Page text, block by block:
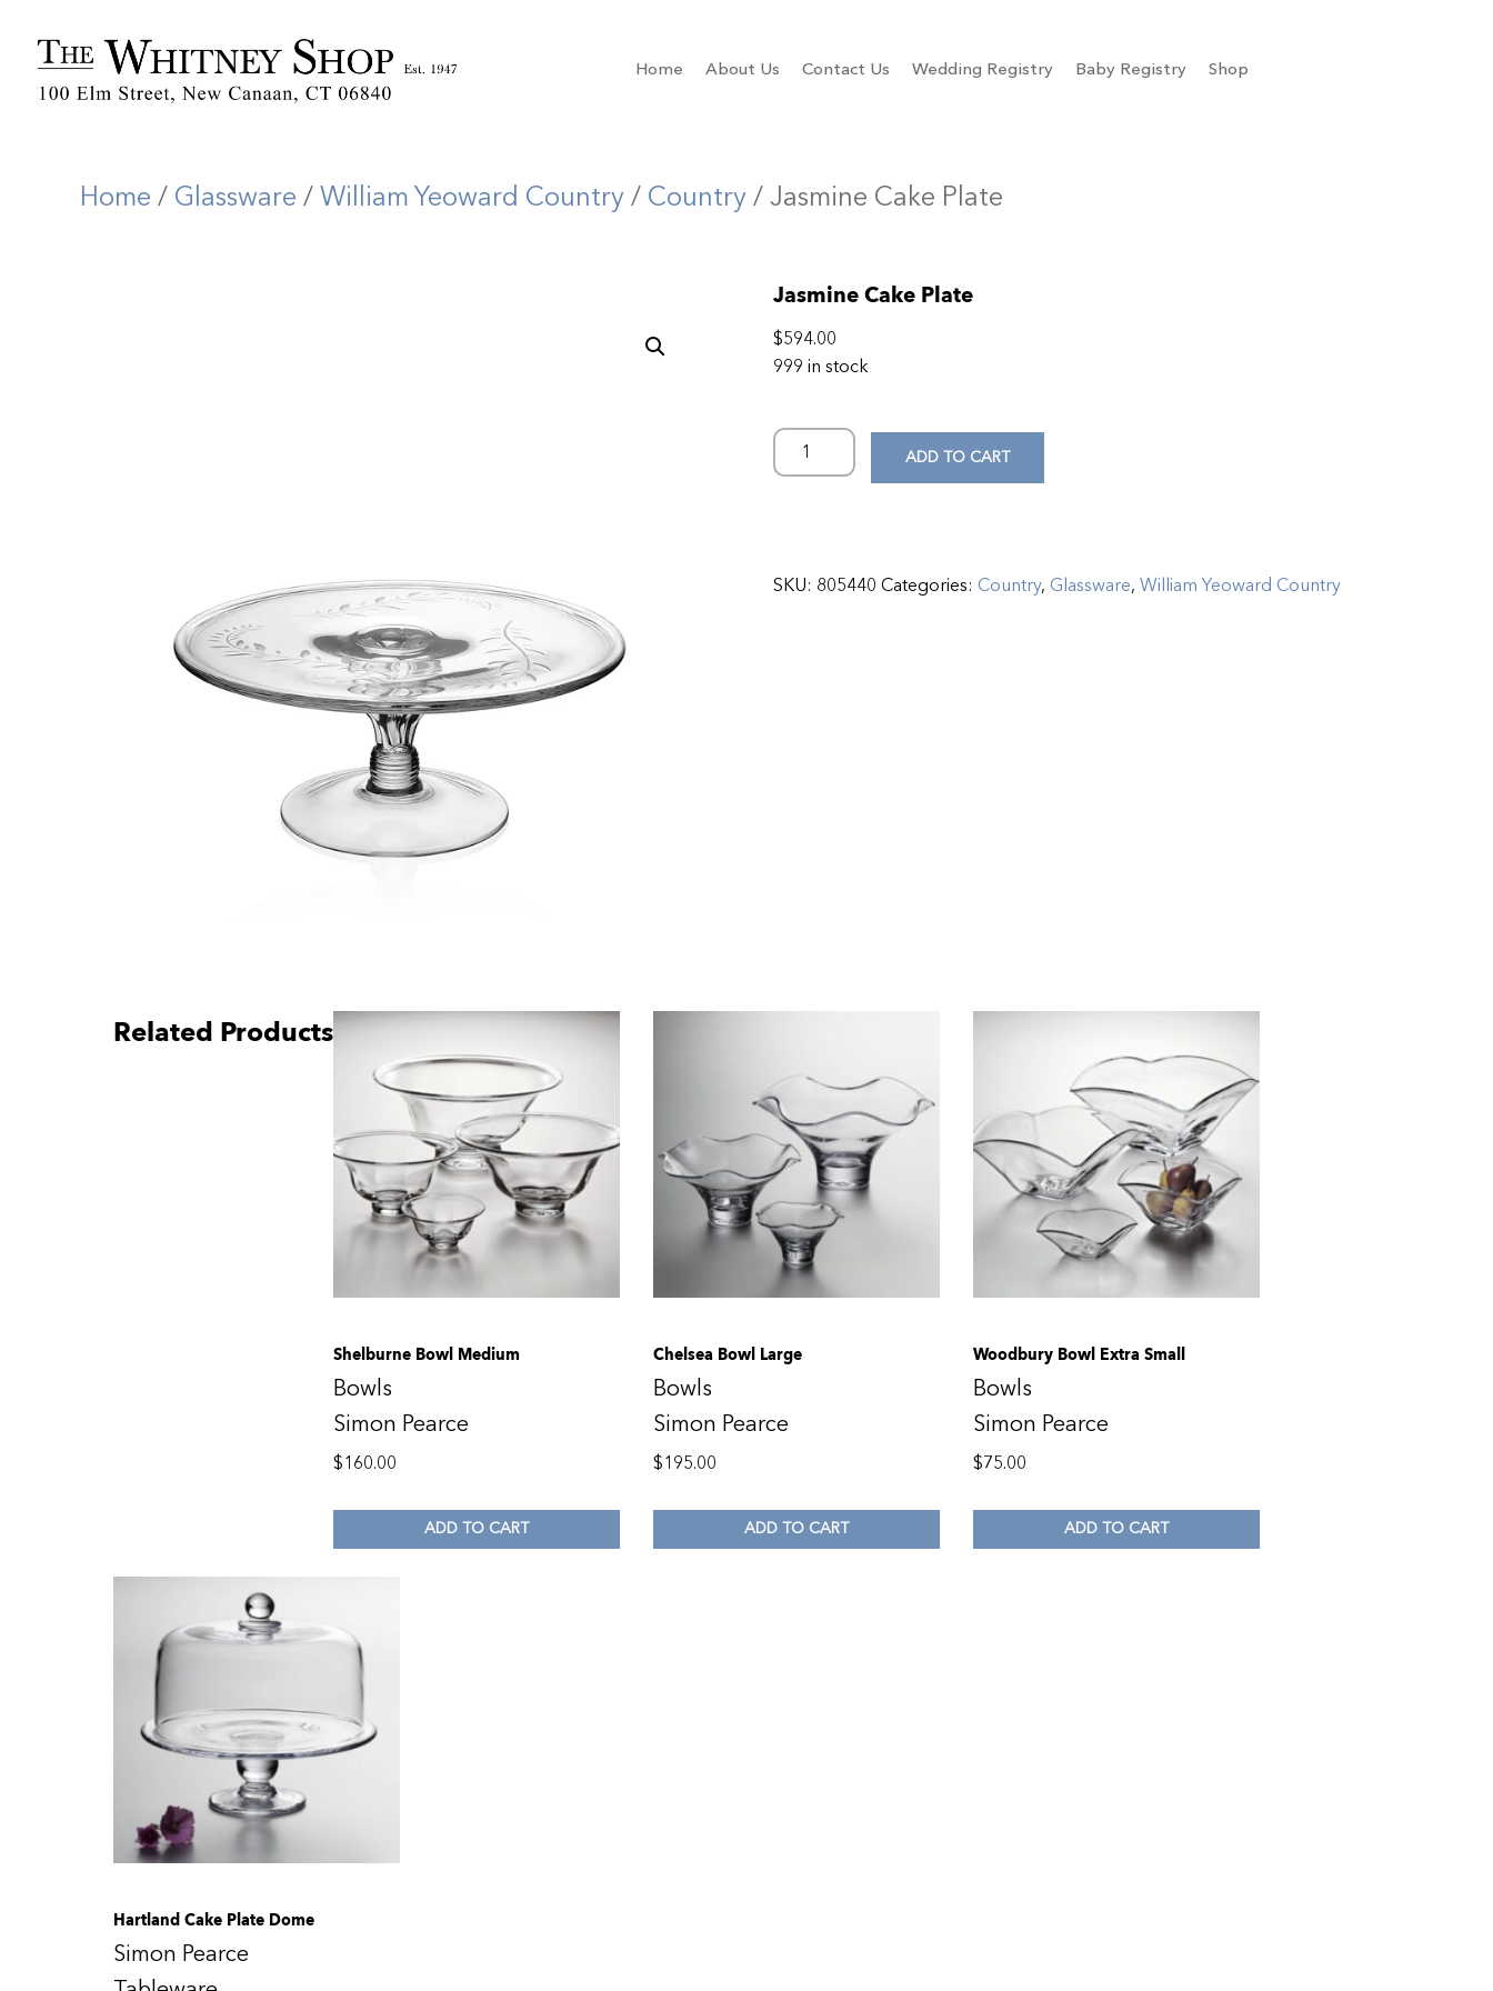
Home About Us Contact Us Wedding Registry Baby Registry Shop
Home / Glassware /William Yeoward Country / Country / Jasmine Cake Plate
Jasmine Cake Plate
$594.00
999 in stock
ADD TO CART
SKU: 805440 Categories: Country, Glassware, William Yeoward Country
Related Products
Shelburne Bowl Medium
Bowls
Simon Pearce
$160.00
ADD TO CART
Chelsea Bowl Large
Bowls
Simon Pearce
$195.00
ADD TO CART
Woodbury Bowl Extra Small
Bowls
Simon Pearce
$75.00
ADD TO CART
Hartland Cake Plate Dome
Simon Pearce